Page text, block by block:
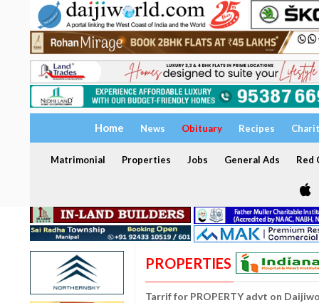
Home News Obituary Recipes
Matrimonial Properties Jobs General Ads Red
PROPERTIES
Tarrif for PROPERTY advt on